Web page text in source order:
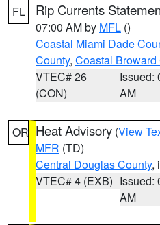
FL Rip Currents
07:00 AM by MFL ()
Coastal Miami Dade
County, Coastal Broward
VTEC# 26
(CON)
Issued:
AM
OR Heat Advisory (View
MFR (TD)
Central Douglas County,
VTEC# 4 (EXB) Issued:
AM